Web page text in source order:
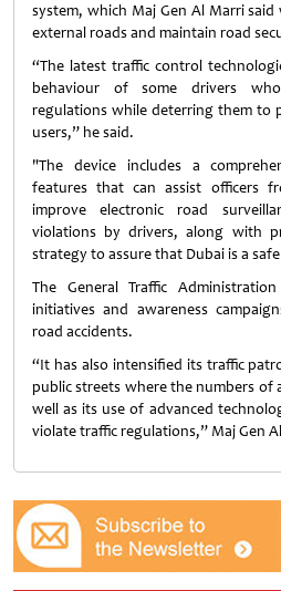
system, which Maj Gen Al Marri said
external roads and maintain road
“The latest traffic control
behaviour of some drivers
regulations while deterring them to
users,” he said.
"The device includes a
features that can assist officers
improve electronic road
violations by drivers, along with
strategy to assure that Dubai is a
The General Traffic
initiatives and awareness
road accidents.
“It has also intensified its traffic
public streets where the numbers of
well as its use of advanced
violate traffic regulations,” Maj Gen